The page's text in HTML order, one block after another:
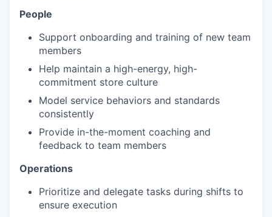
People
Support onboarding and training of new team
members
Help maintain a high-energy, high-
commitment store culture
Model service behaviors and standards
consistently
Provide in-the-moment coaching and
feedback to team members
Operations
Prioritize and delegate tasks during shifts to
ensure execution